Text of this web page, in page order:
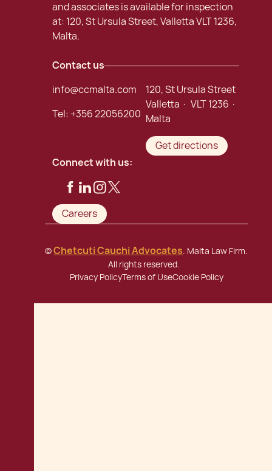
and associates is available for inspection
at: 120, St Ursula Street, Valletta VLT 1236,
Malta.
Contact us
info@ccmalta.com
Tel: +356 22056200
120, St Ursula Street
Valletta · VLT 1236 ·
Malta
Get directions
Connect with us:
Careers
©Chetcuti Cauchi Advocates. Malta Law Firm.
All rights reserved.
Privacy PolicyTerms of UseCookie Policy